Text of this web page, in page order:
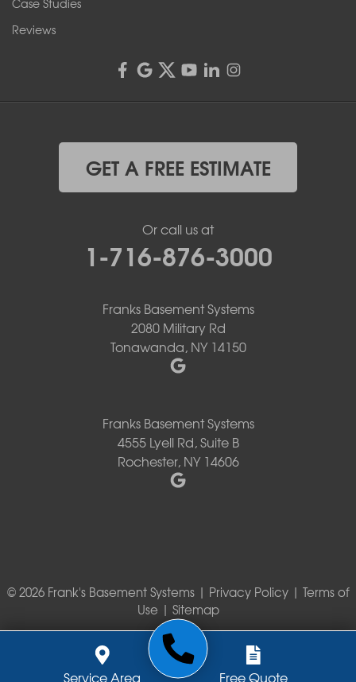
Reviews
GET A FREE ESTIMATE
Or call us at
1-716-876-3000
Franks Basement Systems
2080 Military Rd
Tonawanda, NY 14150
Franks Basement Systems
4555 Lyell Rd, Suite B
Rochester, NY 14606
© 2026 Frank's Basement Systems | Privacy Policy| Terms of
Use | Sitemap
Service Area Free Quote